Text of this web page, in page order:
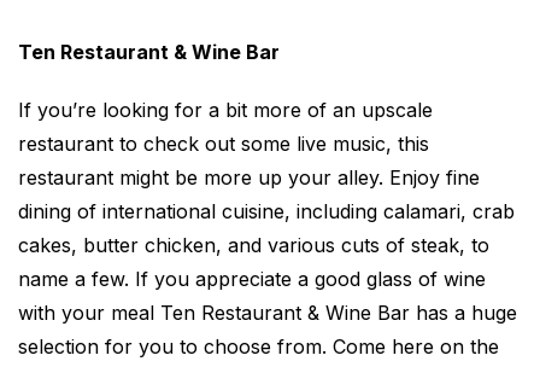
Ten Restaurant & Wine Bar
If you’re looking for a bit more of an upscale
restaurant to check out some live music, this
restaurant might be more up your alley. Enjoy fine
dining of international cuisine, including calamari, crab
cakes, butter chicken, and various cuts of steak, to
name a few. If you appreciate a good glass of wine
with your meal Ten Restaurant & Wine Bar has a huge
selection for you to choose from. Come here on the